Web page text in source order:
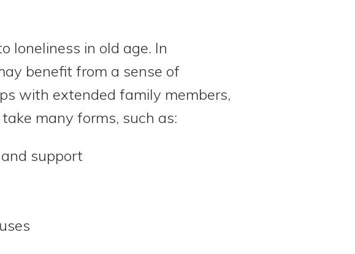
loneliness in old age. In
benefit from a sense of
with extended family members,
many forms, such as:
support